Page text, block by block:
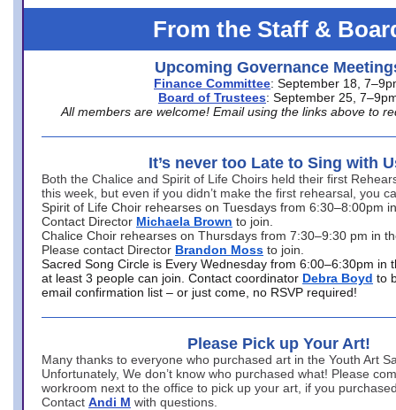
From the Staff &
Upcoming Governance
Finance Committee: September 18,
Board of Trustees: September 25,
All members are welcome! Email using the links above to
It’s never too Late to Sing with
Both the Chalice and Spirit of Life Choirs held their first
this week, but even if you didn’t make the first rehearsal, you
Spirit of Life Choir rehearses on Tuesdays from 6:30–8:00pm
Contact Director Michaela Brown to join.
Chalice Choir rehearses on Thursdays from 7:30–9:30 pm in
Please contact Director Brandon Moss to join.
Sacred Song Circle is Every Wednesday from 6:00–6:30pm in
at least 3 people can join. Contact coordinator Debra Boyd to
email confirmation list – or just come, no RSVP required!
Please Pick up Your Art!
Many thanks to everyone who purchased art in the Youth Art
Unfortunately, We don’t know who purchased what! Please
workroom next to the office to pick up your art, if you
Contact Andi M with questions.